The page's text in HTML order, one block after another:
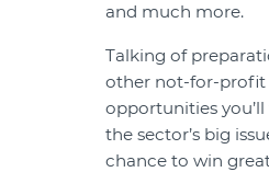
and much more.
Talking of
other not-for-profit
opportunities
the sector’s big
chance to win